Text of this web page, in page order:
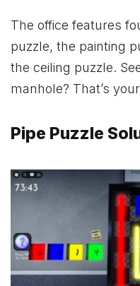
The office features
puzzle, the painting
the ceiling puzzle.
manhole? That’s
Pipe Puzzle